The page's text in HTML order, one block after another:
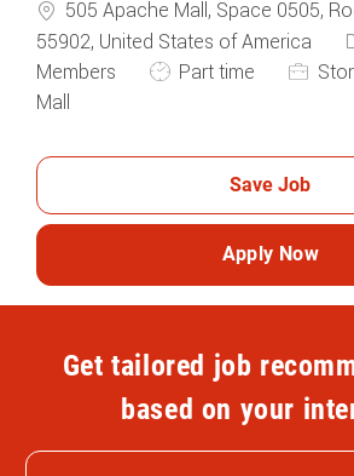
505 Apache Mall, Space 0505,
55902, United States of America
Members
Job Type
Part time
Mall
Save Job
Apply Now
Get tailored job
based on your